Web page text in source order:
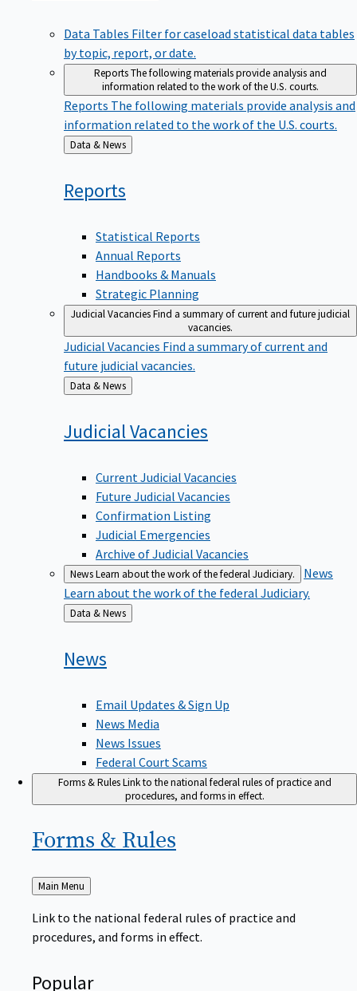
Data Tables Filter for caseload statistical data tables
by topic, report, or date.
ReportsThe following materials provide analysis and
information related to the work of the U.S. courts.
ReportsThe following materials provide analysis and
information related to the work of the U.S. courts.
Back
to
Data & News
Reports
Statistical Reports
Annual Reports
Handbooks & Manuals
Strategic Planning
Judicial VacanciesFind a summary of current and future judicial
vacancies.
Judicial VacanciesFind a summary of current and
future judicial vacancies.
Back
to
Data & News
Judicial Vacancies
Current Judicial Vacancies
Future Judicial Vacancies
Confirmation Listing
Judicial Emergencies
Archive of Judicial Vacancies
NewsLearn about the work of the federal Judiciary.
News
Learn about the work of the federal Judiciary.
Back
to
Data & News
News
Email Updates & Sign Up
News Media
News Issues
Federal Court Scams
Forms & RulesLink to the national federal rules of practice and
procedures, and forms in effect.
Forms & Rules
Back
to
Main Menu
Link to the national federal rules of practice and
procedures, and forms in effect.
Popular